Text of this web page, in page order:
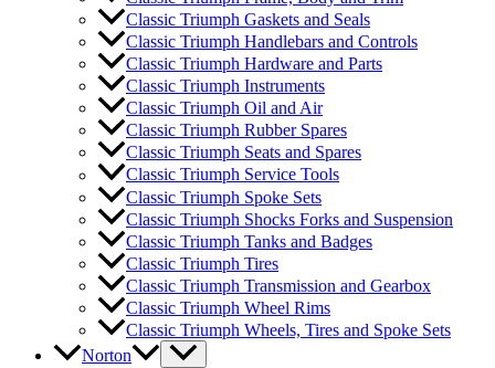
Classic Triumph Gaskets and Seals
Classic Triumph Handlebars and Controls
Classic Triumph Hardware and Parts
Classic Triumph Instruments
Classic Triumph Oil and Air
Classic Triumph Rubber Spares
Classic Triumph Seats and Spares
Classic Triumph Service Tools
Classic Triumph Spoke Sets
Classic Triumph Shocks Forks and Suspension
Classic Triumph Tanks and Badges
Classic Triumph Tires
Classic Triumph Transmission and Gearbox
Classic Triumph Wheel Rims
Classic Triumph Wheels, Tires and Spoke Sets
Norton